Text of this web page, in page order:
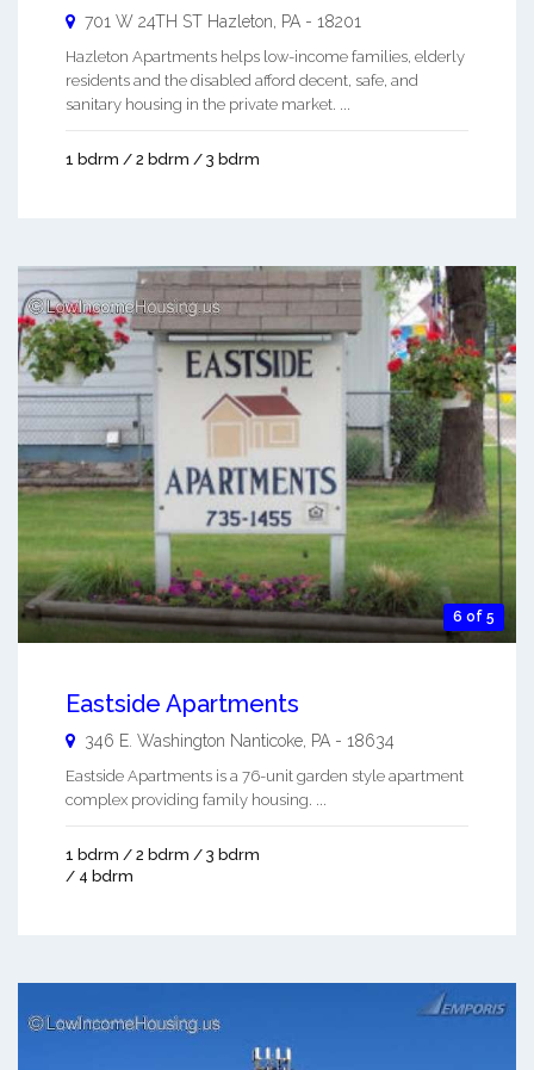
701 W 24TH ST Hazleton PA - 18201
Hazleton Apartments helps low-income families, elderly
residents and the disabled afford decent, safe, and
sanitary housing in the private market. ...
1 bdrm / 2 bdrm / 3 bdrm
6 of 5
Eastside Apartments
346 E. Washington Nanticoke PA - 18634
Eastside Apartments is a 76-unit garden style apartment
complex providing family housing. ...
1 bdrm / 2 bdrm / 3 bdrm
/ 4 bdrm